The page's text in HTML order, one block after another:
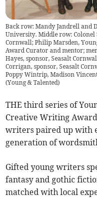
Back row: Mandy Jandrell and
University. Middle row:
Cornwall; Philip Marsden,
Award Curator and mentor;
Hayes, sponsor, Seasalt
Corrigan, sponsor, Seasalt
Poppy Wintrip, Madison
(Young & Talented)
THE third series of
Creative Writing
writers paired up with
generation of
Gifted young writers
fantasy and gothic
matched with local